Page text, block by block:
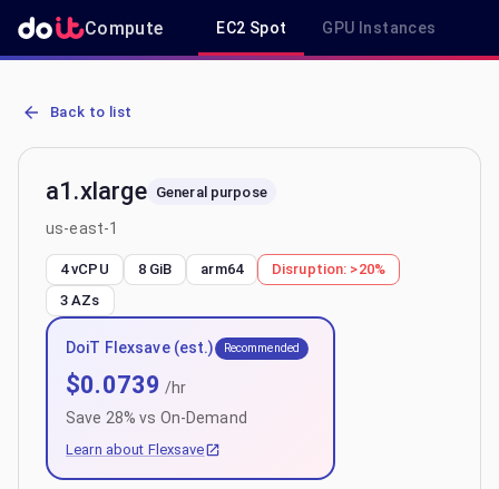
Compute EC2 Spot GPU Instances
AWS EC2 a1.xlarge - Spot, On-Demand & Savings Plan Pricing in
Back to list
a1.xlarge General purpose
us-east-1
4 vCPU 8 GiB arm64 Disruption: >20%
3 AZs
DoiT Flexsave (est.) Recommended
$0.0739 /hr
Save 28% vs On-Demand
Learn about Flexsave